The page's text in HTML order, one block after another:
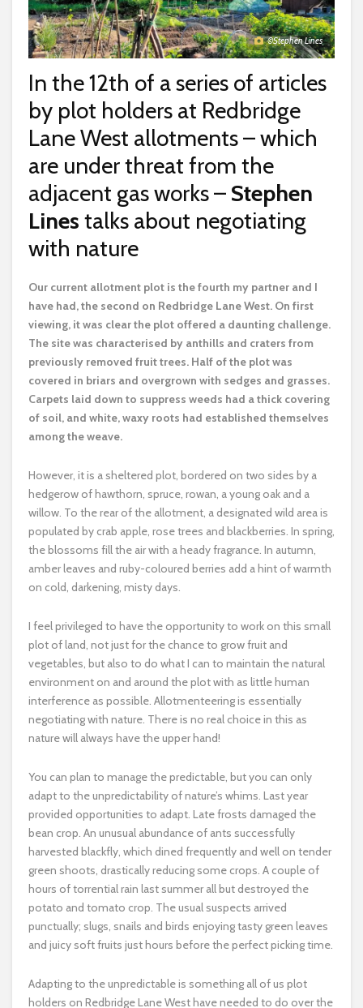
©Stephen Lines
In the 12th of a series of articles
by plot holders at Redbridge
Lane West allotments – which
are under threat from the
adjacent gas works – Stephen
Lines talks about negotiating
with nature
Our current allotment plot is the fourth my partner and I
have had, the second on Redbridge Lane West. On first
viewing, it was clear the plot offered a daunting challenge.
The site was characterised by anthills and craters from
previously removed fruit trees. Half of the plot was
covered in briars and overgrown with sedges and grasses.
Carpets laid down to suppress weeds had a thick covering
of soil, and white, waxy roots had established themselves
among the weave.
However, it is a sheltered plot, bordered on two sides by a
hedgerow of hawthorn, spruce, rowan, a young oak and a
willow. To the rear of the allotment, a designated wild area is
populated by crab apple, rose trees and blackberries. In spring,
the blossoms fill the air with a heady fragrance. In autumn,
amber leaves and ruby-coloured berries add a hint of warmth
on cold, darkening, misty days.
I feel privileged to have the opportunity to work on this small
plot of land, not just for the chance to grow fruit and
vegetables, but also to do what I can to maintain the natural
environment on and around the plot with as little human
interference as possible. Allotmenteering is essentially
negotiating with nature. There is no real choice in this as
nature will always have the upper hand!
You can plan to manage the predictable, but you can only
adapt to the unpredictability of nature’s whims. Last year
provided opportunities to adapt. Late frosts damaged the
bean crop. An unusual abundance of ants successfully
harvested blackfly, which dined frequently and well on tender
green shoots, drastically reducing some crops. A couple of
hours of torrential rain last summer all but destroyed the
potato and tomato crop. The usual suspects arrived
punctually; slugs, snails and birds enjoying tasty green leaves
and juicy soft fruits just hours before the perfect picking time.
Adapting to the unpredictable is something all of us plot
holders on Redbridge Lane West have needed to do over the